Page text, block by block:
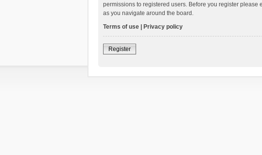
permissions to registered users. Before you register
as you navigate around the board.
Terms of use
Privacy policy
Register